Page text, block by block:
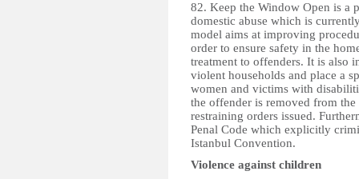
82. Keep the Window Open is a
domestic abuse which is
model aims at improving
order to ensure safety in the
treatment to offenders. It is also
violent households and place a
women and victims with
the offender is removed from
restraining orders issued.
Penal Code which explicitly
Istanbul Convention.
Violence against children